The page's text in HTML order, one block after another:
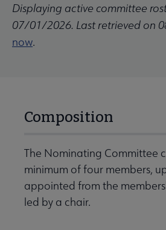
Displaying active committee
07/01/2026. Last retrieved on
now.
Composition
The Nominating Committee
minimum of four members,
appointed from the
led by a chair.